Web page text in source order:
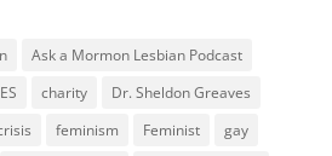
Ask a Mormon Lesbian Podcast
charity
Dr. Sheldon Greaves
feminism Feminist
gay